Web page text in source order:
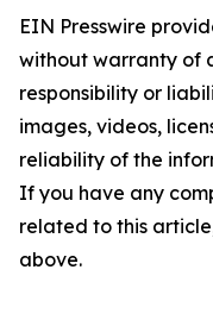
EIN Presswire
without warranty of
responsibility or
images, videos,
reliability of the
If you have any
related to this
above.